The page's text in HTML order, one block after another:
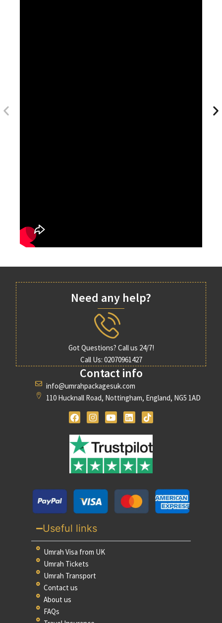
Need any help?
Got Questions? Call us 24/7!
Call Us: 02070961427
Contact info
info@umrahpackagesuk.com
110 Hucknall Road, Nottingham, England, NG5 1AD
Useful links
Umrah Visa from UK
Umrah Tickets
Umrah Transport
Contact us
About us
FAQs